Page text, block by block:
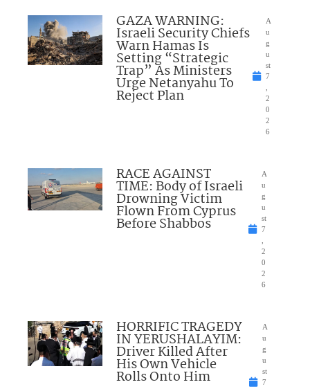
GAZA WARNING:
Israeli Security Chiefs
Warn Hamas Is
Setting “Strategic
Trap” As Ministers
Urge Netanyahu To
Reject Plan
A
u
g
u
st
7
2
0
2
6
RACE AGAINST
TIME: Body of Israeli
Drowning Victim
Flown From Cyprus
Before Shabbos
A
u
g
u
st
7
2
0
2
6
HORRIFIC TRAGEDY
IN YERUSHALAYIM:
Driver Killed After
His Own Vehicle
Rolls Onto Him
A
u
g
u
st
7